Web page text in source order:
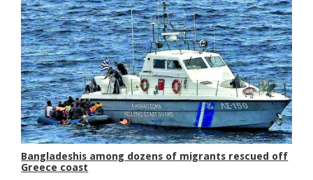
Bangladeshis among dozens of migrants rescued off
Greece coast